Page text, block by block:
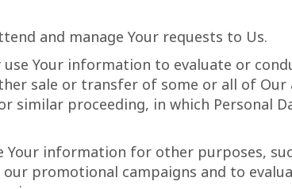
and manage Your requests to Us.
use Your information to evaluate or
sale or transfer of some or all of Our
proceeding, in which Personal
Your information for other purposes,
promotional campaigns and to